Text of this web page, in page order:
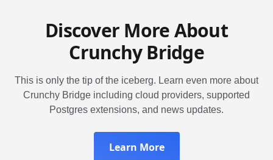
Discover More About
Crunchy Bridge
This is only the tip of the iceberg. Learn even more about
Crunchy Bridge including cloud providers, supported
Postgres extensions, and news updates.
Learn More